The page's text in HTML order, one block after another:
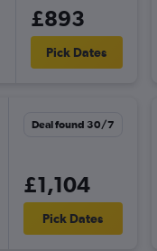
£893
Pick Dates
Deal found 30/7
£1,104
Pick Dates